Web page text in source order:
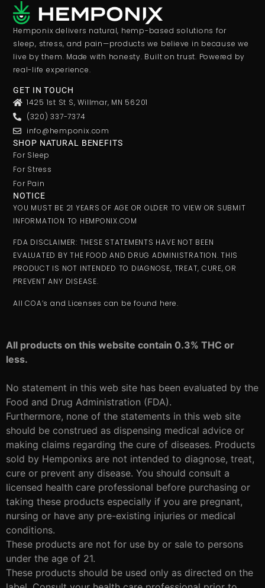
Hemponix delivers natural, hemp-based solutions for
sleep, stress, and pain—products we believe in because we
live by them. Made with honesty. Built on trust. Powered by
real-life experience.
GET IN TOUCH
1425 1st St S, Willmar, MN 56201
(320) 337-7374
info@hemponix.com
SHOP NATURAL BENEFITS
For Sleep
For Stress
For Pain
NOTICE
YOU MUST BE 21 YEARS OF AGE OR OLDER TO VIEW OR SUBMIT
INFORMATION TO HEMPONIX.COM
FDA DISCLAIMER: THESE STATEMENTS HAVE NOT BEEN
EVALUATED BY THE FOOD AND DRUG ADMINISTRATION. THIS
PRODUCT IS NOT INTENDED TO DIAGNOSE, TREAT, CURE, OR
PREVENT ANY DISEASE.
All COA’s and Licenses can be found here.
All products on this website contain 0.3% THC or
less.
No statement in this web site has been evaluated by the
Food and Drug Administration (FDA).
Furthermore, none of the statements in this web site
should be construed as dispensing medical advice or
making claims regarding the cure of diseases. Products
sold by Hemponixs are not intended to diagnose, treat,
cure or prevent any disease. You should consult a
licensed health care professional before purchasing or
taking these products especially if you are pregnant,
nursing or have any pre-existing injuries or medical
conditions.
These products are not for use by or sale to persons
under the age of 21.
These products should be used only as directed on the